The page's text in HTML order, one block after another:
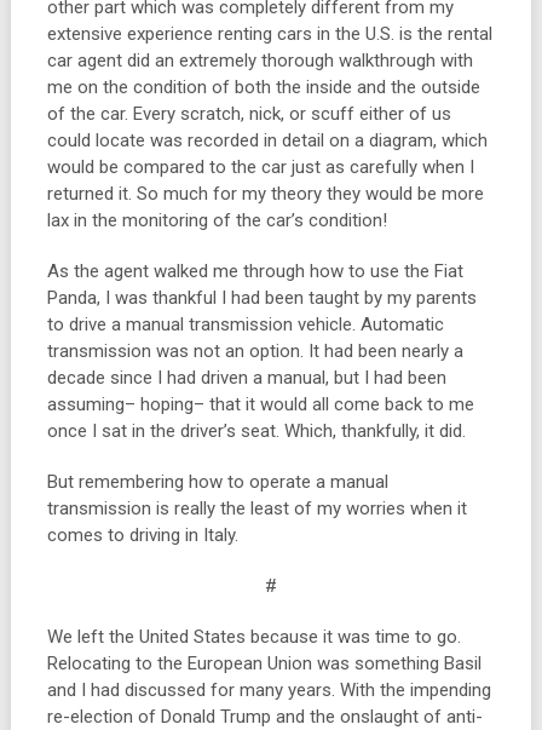
other part which was completely different from my
extensive experience renting cars in the U.S. is the rental
car agent did an extremely thorough walkthrough with
me on the condition of both the inside and the outside
of the car. Every scratch, nick, or scuff either of us
could locate was recorded in detail on a diagram, which
would be compared to the car just as carefully when I
returned it. So much for my theory they would be more
lax in the monitoring of the car’s condition!
As the agent walked me through how to use the Fiat
Panda, I was thankful I had been taught by my parents
to drive a manual transmission vehicle. Automatic
transmission was not an option. It had been nearly a
decade since I had driven a manual, but I had been
assuming– hoping– that it would all come back to me
once I sat in the driver’s seat. Which, thankfully, it did.
But remembering how to operate a manual
transmission is really the least of my worries when it
comes to driving in Italy.
#
We left the United States because it was time to go.
Relocating to the European Union was something Basil
and I had discussed for many years. With the impending
re-election of Donald Trump and the onslaught of anti-